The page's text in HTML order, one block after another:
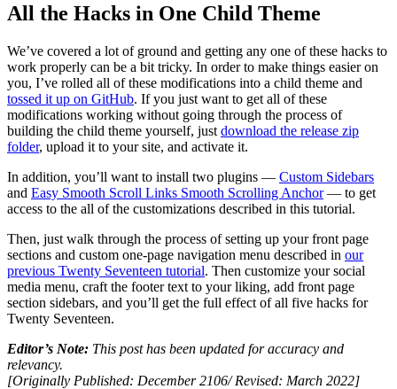
All the Hacks in One Child Theme
We’ve covered a lot of ground and getting any one of these hacks to
work properly can be a bit tricky. In order to make things easier on
you, I’ve rolled all of these modifications into a child theme and
tossed it up on GitHub. If you just want to get all of these
modifications working without going through the process of
building the child theme yourself, just download the release zip
folder, upload it to your site, and activate it.
In addition, you’ll want to install two plugins — Custom Sidebars
and Easy Smooth Scroll Links Smooth Scrolling Anchor— to get
access to the all of the customizations described in this tutorial.
Then, just walk through the process of setting up your front page
sections and custom one-page navigation menu described in our
previous Twenty Seventeen tutorial. Then customize your social
media menu, craft the footer text to your liking, add front page
section sidebars, and you’ll get the full effect of all five hacks for
Twenty Seventeen.
Editor’s Note: This post has been updated for accuracy and
relevancy.
[Originally Published: December 2106/ Revised: March 2022]